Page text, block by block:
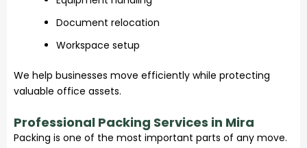
Document relocation
Workspace setup
We help businesses move efficiently while protecting
valuable office assets.
Professional Packing Services in Mira
Packing is one of the most important parts of any move.